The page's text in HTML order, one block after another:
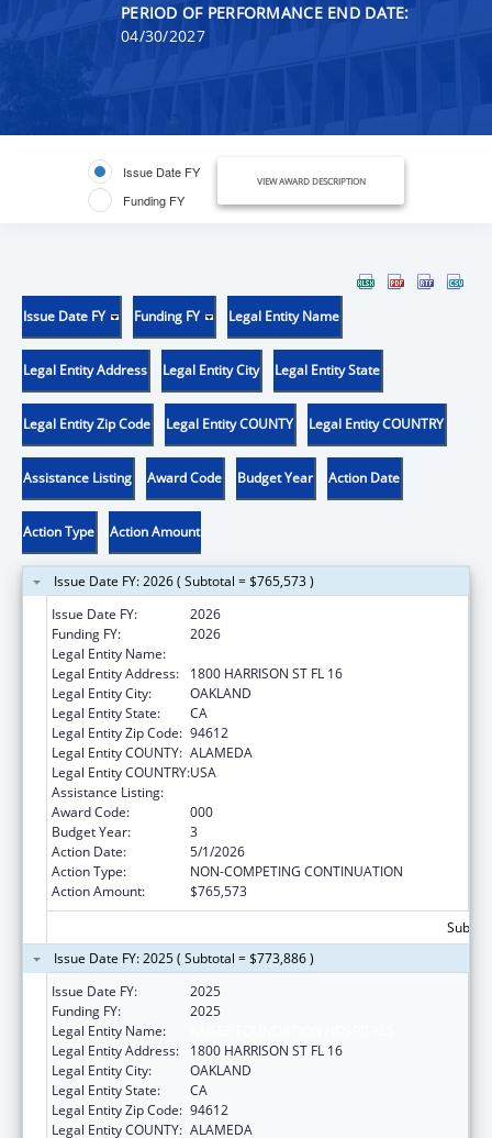
PERIOD OF PERFORMANCE END DATE:
04/30/2027
Issue Date FY
Funding FY
VIEW AWARD DESCRIPTION
Issue Date FY Funding FY Legal Entity Name
Legal Entity Address Legal Entity City Legal Entity State
Legal Entity Zip Code Legal Entity COUNTY Legal Entity COUNTRY
Assistance Listing Award Code Budget Year Action Date
Action Type Action Amount
Issue Date FY: 2026 ( Subtotal = $765,573 )
Issue Date FY:
2026
Funding FY:
2026
Legal Entity Name:
Legal Entity Address:
1800 HARRISON ST FL 16
Legal Entity City:
OAKLAND
Legal Entity State:
CA
Legal Entity Zip Code: 94612
Legal Entity COUNTY: ALAMEDA
Legal Entity COUNTRY:USA
Assistance Listing:
Award Code:
000
Budget Year:
3
Action Date:
5/1/2026
Action Type:
NON-COMPETING CONTINUATION
Action Amount:
$765,573
Issue Date FY: 2025 ( Subtotal = $773,886 )
Issue Date FY:
2025
Funding FY:
2025
Legal Entity Name:
Legal Entity Address:
1800 HARRISON ST FL 16
Legal Entity City:
OAKLAND
Legal Entity State:
CA
Legal Entity Zip Code: 94612
Legal Entity COUNTY: ALAMEDA